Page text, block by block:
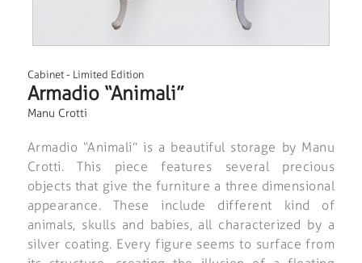
Cabinet- Limited Edition
Armadio “Animali”
Manu Crotti
Armadio “Animali” is a beautiful storage by Manu
Crotti. This piece features several precious
objects that give the furniture a three dimensional
appearance. These include different kind of
animals, skulls and babies, all characterized by a
silver coating. Every figure seems to surface from